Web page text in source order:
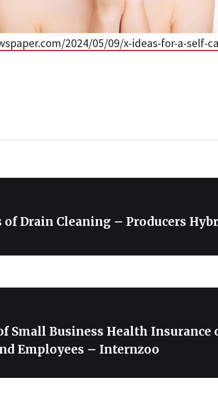
2024/05/09/x-ideas-for-a-self-
of Drain Cleaning – Producers
Small Business Health Insurance
Employees – Internzoo